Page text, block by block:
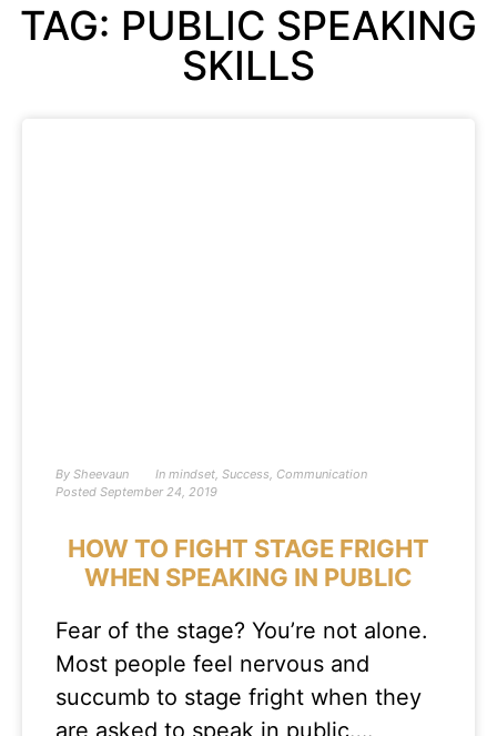
TAG: PUBLIC SPEAKING
SKILLS
By Sheevaun In mindset, Success, Communication
Posted September 24, 2019
HOW TO FIGHT STAGE FRIGHT
WHEN SPEAKING IN PUBLIC
Fear of the stage? You’re not alone.
Most people feel nervous and
succumb to stage fright when they
are asked to speak in public….